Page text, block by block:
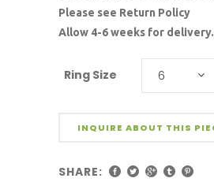
Please see Return Policy
Allow 4-6 weeks for delivery.
Ring Size 6
INQUIRE ABOUT THIS
SHARE: